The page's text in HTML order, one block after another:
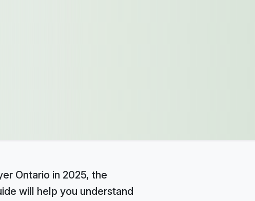
Ontario in 2025, the
will help you understand